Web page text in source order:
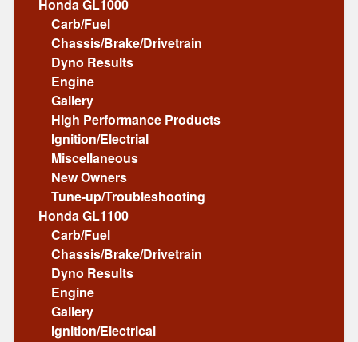
Honda GL1000
Carb/Fuel
Chassis/Brake/Drivetrain
Dyno Results
Engine
Gallery
High Performance Products
Ignition/Electrial
Miscellaneous
New Owners
Tune-up/Troubleshooting
Honda GL1100
Carb/Fuel
Chassis/Brake/Drivetrain
Dyno Results
Engine
Gallery
Ignition/Electrical